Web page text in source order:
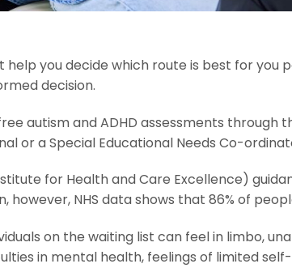
help you decide which route is best for
decision.
autism and ADHD assessments through
or a Special Educational Needs Co-
for Health and Care Excellence)
however, NHS data shows that 86% of
on the waiting list can feel in limbo,
in mental health, feelings of limited